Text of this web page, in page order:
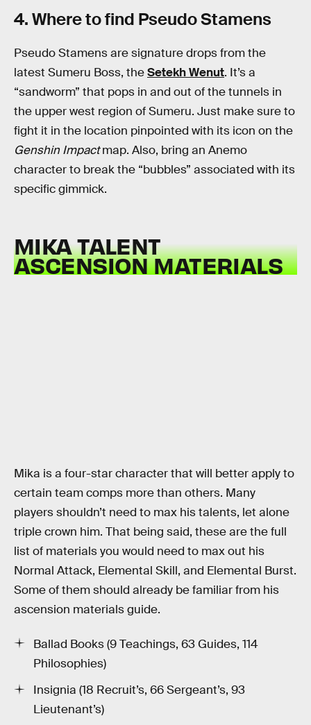
4. Where to find Pseudo Stamens
Pseudo Stamens are signature drops from the
latest Sumeru Boss, theSetekh Wenut. It’s a
“sandworm” that pops in and out of the tunnels in
the upper west region of Sumeru. Just make sure to
fight it in the location pinpointed with its icon on the
Genshin Impactmap. Also, bring an Anemo
character to break the “bubbles” associated with its
specific gimmick.
MIKA TALENT
ASCENSION MATERIALS
Mika is a four-star character that will better apply to
certain team comps more than others. Many
players shouldn’t need to max his talents, let alone
triple crown him. That being said, these are the full
list of materials you would need to max out his
Normal Attack, Elemental Skill, and Elemental Burst.
Some of them should already be familiar from his
ascension materials guide.
Ballad Books (9 Teachings, 63 Guides, 114
Philosophies)
Insignia (18 Recruit’s, 66 Sergeant’s, 93
Lieutenant’s)